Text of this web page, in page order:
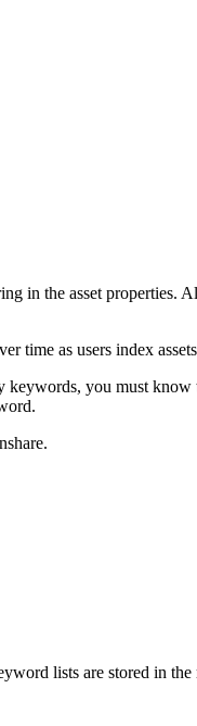
in the asset properties.
time as users index
you must
lists are stored in the